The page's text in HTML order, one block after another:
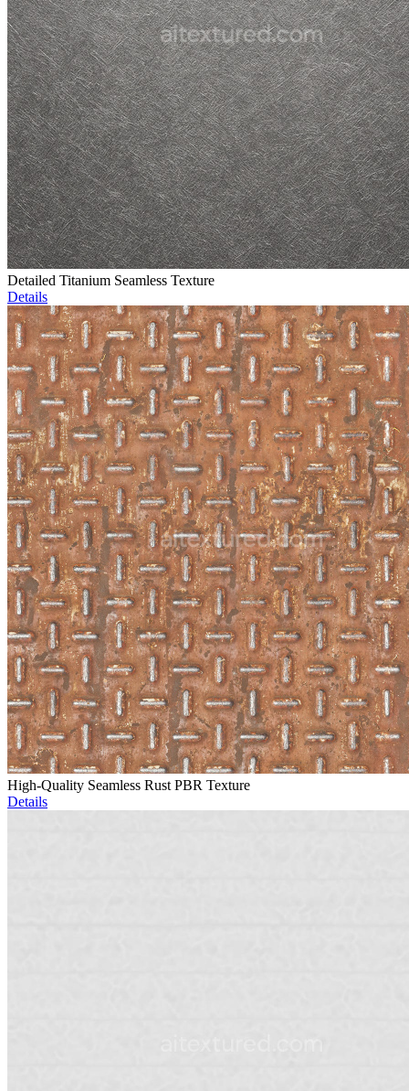
Detailed Titanium Seamless Texture
Details
High-Quality Seamless Rust PBR Texture
Details